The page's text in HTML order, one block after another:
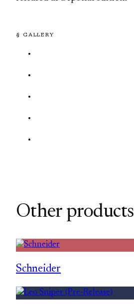
§ GALLERY
Other products
Schneider